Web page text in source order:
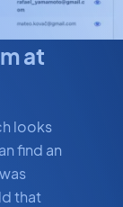
at
looks
find an
that